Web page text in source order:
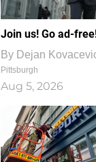
Join us! Go ad-
By Dejan
Pittsburgh
Aug 5, 2026